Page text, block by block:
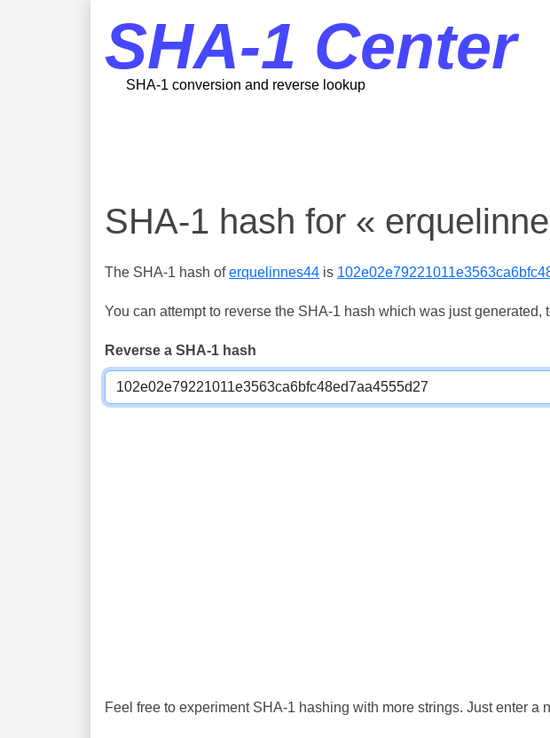
SHA-1 Center
SHA-1 conversion and reverse lookup
SHA-1 hash for «
The SHA-1 hash oferquelinnes44 is
You can attempt to reverse the SHA-1 hash which was just
Reverse a SHA-1 hash
Feel free to experiment SHA-1 hashing with more strings. Just enter